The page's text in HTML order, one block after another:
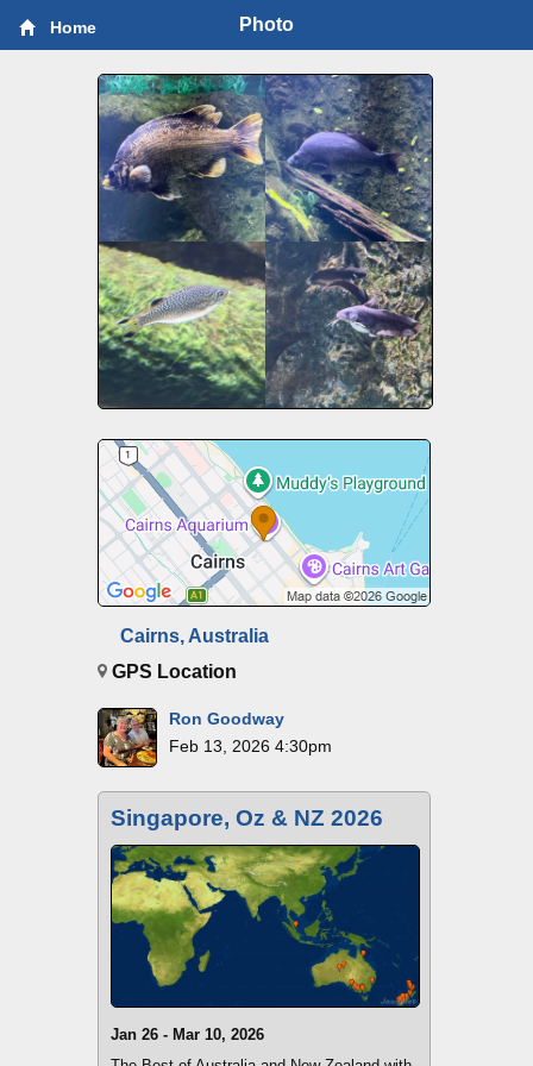
Home Photo
Cairns, Australia
GPS Location
Ron Goodway
Feb 13, 2026 4:30pm
Singapore, Oz & NZ 2026
Jan 26 - Mar 10, 2026